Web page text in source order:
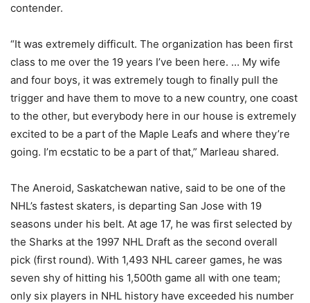
contender.
“It was extremely difficult. The organization has been first
class to me over the 19 years I’ve been here. … My wife
and four boys, it was extremely tough to finally pull the
trigger and have them to move to a new country, one coast
to the other, but everybody here in our house is extremely
excited to be a part of the Maple Leafs and where they’re
going. I’m ecstatic to be a part of that,” Marleau shared.
The Aneroid, Saskatchewan native, said to be one of the
NHL’s fastest skaters, is departing San Jose with 19
seasons under his belt. At age 17, he was first selected by
the Sharks at the 1997 NHL Draft as the second overall
pick (first round). With 1,493 NHL career games, he was
seven shy of hitting his 1,500th game all with one team;
only six players in NHL history have exceeded his number